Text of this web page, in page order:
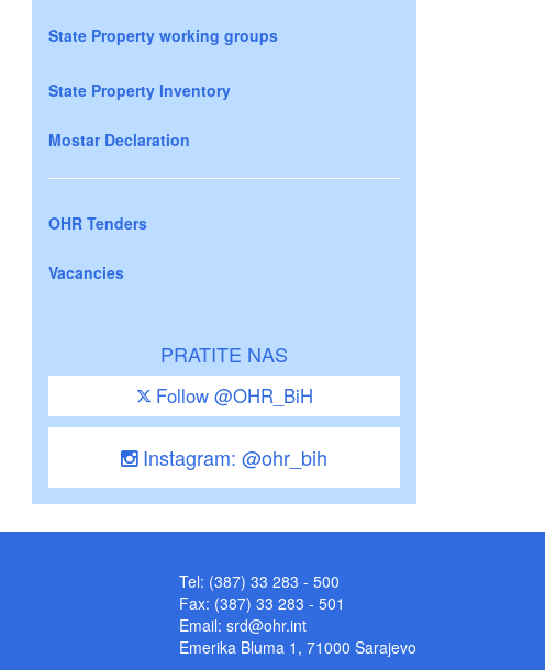
State Property working groups
State Property Inventory
Mostar Declaration
OHR Tenders
Vacancies
PRATITE NAS
Follow @OHR_BiH
Instagram: @ohr_bih
Tel: (387) 33 283 - 500
Fax: (387) 33 283 - 501
Email: srd@ohr.int
Emerika Bluma 1, 71000 Sarajevo